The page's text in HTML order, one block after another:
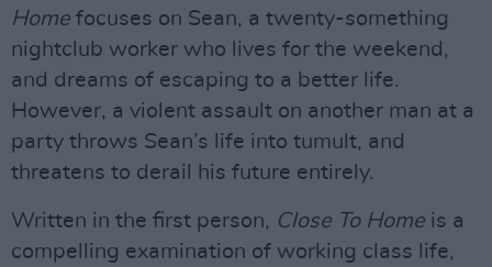
Home focuses on Sean, a twenty-something
nightclub worker who lives for the weekend,
and dreams of escaping to a better life.
However, a violent assault on another man at a
party throws Sean’s life into tumult, and
threatens to derail his future entirely.
Written in the first person, Close To Home is a
compelling examination of working class life,